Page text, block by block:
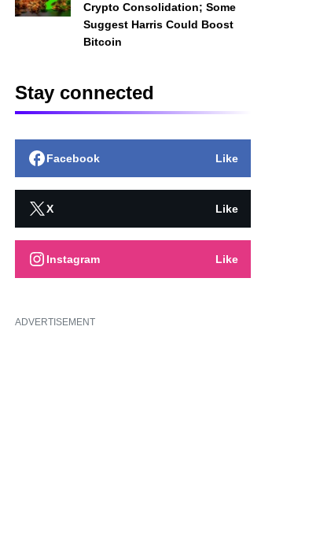
Crypto Consolidation; Some
Suggest Harris Could Boost
Bitcoin
Stay connected
Facebook Like
X Like
Instagram Like
ADVERTISEMENT